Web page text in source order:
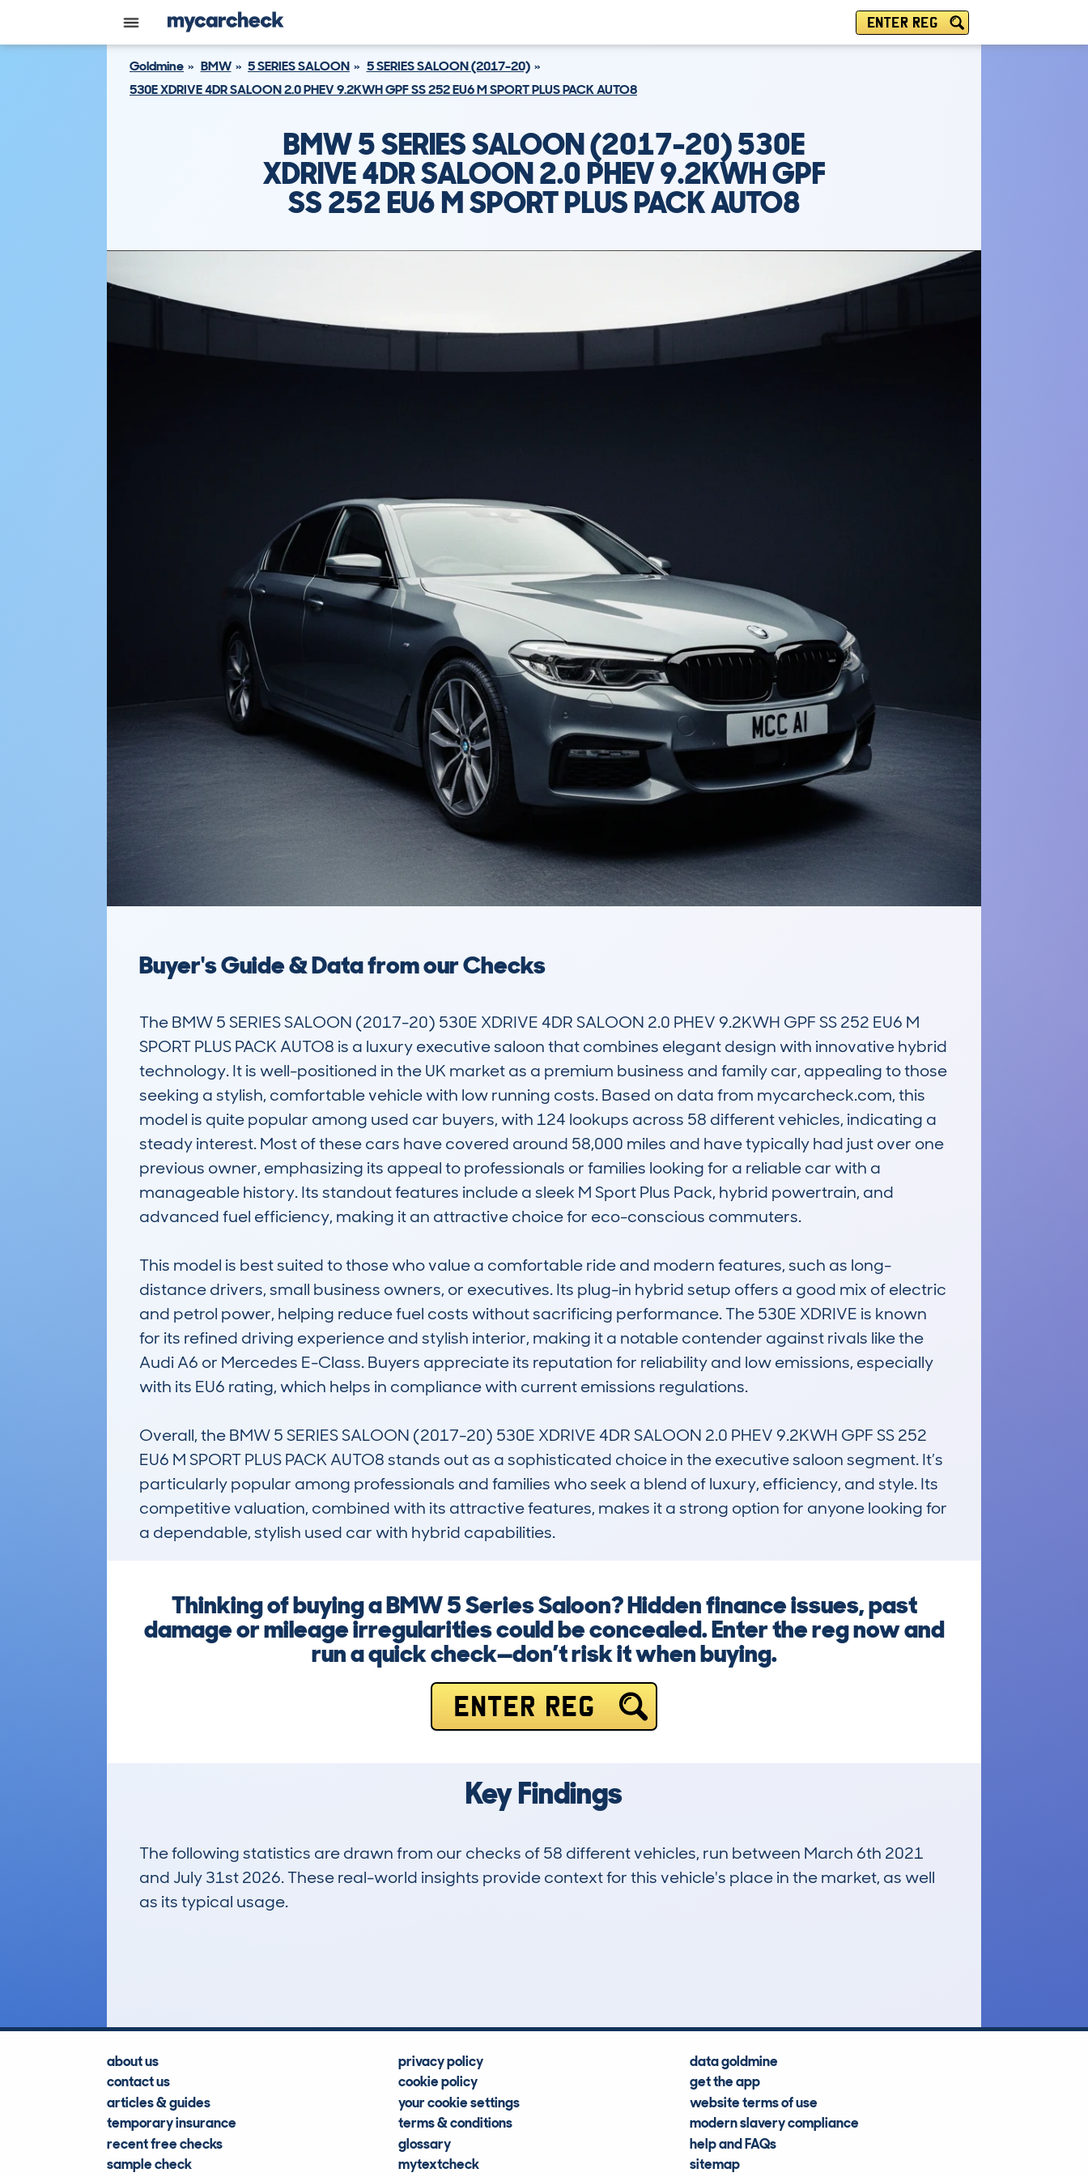
ENTER REG
Goldmine BMW 5 SERIES SALOON
5 SERIES SALOON (2017-20)
530E XDRIVE 4DR SALOON 2.0 PHEV 9.2KWH GPF SS 252 EU6 M SPORT PLUS PACK AUTO8
BMW 5 SERIES SALOON (2017-20) 530E
XDRIVE 4DR SALOON 2.0 PHEV 9.2KWH GPF
SS 252 EU6 M SPORT PLUS PACK AUTO8
Buyer's Guide & Data from our Checks
The BMW 5 SERIES SALOON (2017-20) 530E XDRIVE 4DR SALOON 2.0 PHEV 9.2KWH GPF SS 252 EU6 M
SPORT PLUS PACK AUTO8 is a luxury executive saloon that combines elegant design with innovative hybrid
technology. It is well-positioned in the UK market as a premium business and family car, appealing to those
seeking a stylish, comfortable vehicle with low running costs. Based on data from mycarcheck.com, this
model is quite popular among used car buyers, with 124 lookups across 58 different vehicles, indicating a
steady interest. Most of these cars have covered around 58,000 miles and have typically had just over one
previous owner, emphasizing its appeal to professionals or families looking for a reliable car with a
manageable history. Its standout features include a sleek M Sport Plus Pack, hybrid powertrain, and
advanced fuel efficiency, making it an attractive choice for eco-conscious commuters.
This model is best suited to those who value a comfortable ride and modern features, such as long-
distance drivers, small business owners, or executives. Its plug-in hybrid setup offers a good mix of electric
and petrol power, helping reduce fuel costs without sacrificing performance. The 530E XDRIVE is known
for its refined driving experience and stylish interior, making it a notable contender against rivals like the
Audi A6 or Mercedes E-Class. Buyers appreciate its reputation for reliability and low emissions, especially
with its EU6 rating, which helps in compliance with current emissions regulations.
Overall, the BMW 5 SERIES SALOON (2017-20) 530E XDRIVE 4DR SALOON 2.0 PHEV 9.2KWH GPF SS 252
EU6 M SPORT PLUS PACK AUTO8 stands out as a sophisticated choice in the executive saloon segment. It’s
particularly popular among professionals and families who seek a blend of luxury, efficiency, and style. Its
competitive valuation, combined with its attractive features, makes it a strong option for anyone looking for
a dependable, stylish used car with hybrid capabilities.
Thinking of buying a BMW 5 Series Saloon? Hidden finance issues, past
damage or mileage irregularities could be concealed. Enter the reg now and
run a quick check—don’t risk it when buying.
ENTER REG
Key Findings
The following statistics are drawn from our checks of 58 different vehicles, run between March 6th 2021
and July 31st 2026. These real-world insights provide context for this vehicle's place in the market, as well
as its typical usage.
about us
contact us
articles & guides
temporary insurance
recent free checks
sample check
privacy policy
cookie policy
your cookie settings
terms & conditions
glossary
mytextcheck
data goldmine
get the app
website terms of use
modern slavery compliance
help and FAQs
sitemap